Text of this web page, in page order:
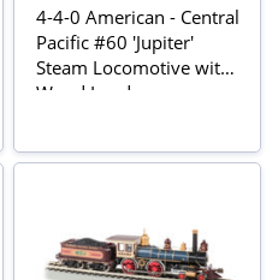
4-4-0 American - Central
Pacific #60 'Jupiter'
Steam Locomotive with
Wood Load